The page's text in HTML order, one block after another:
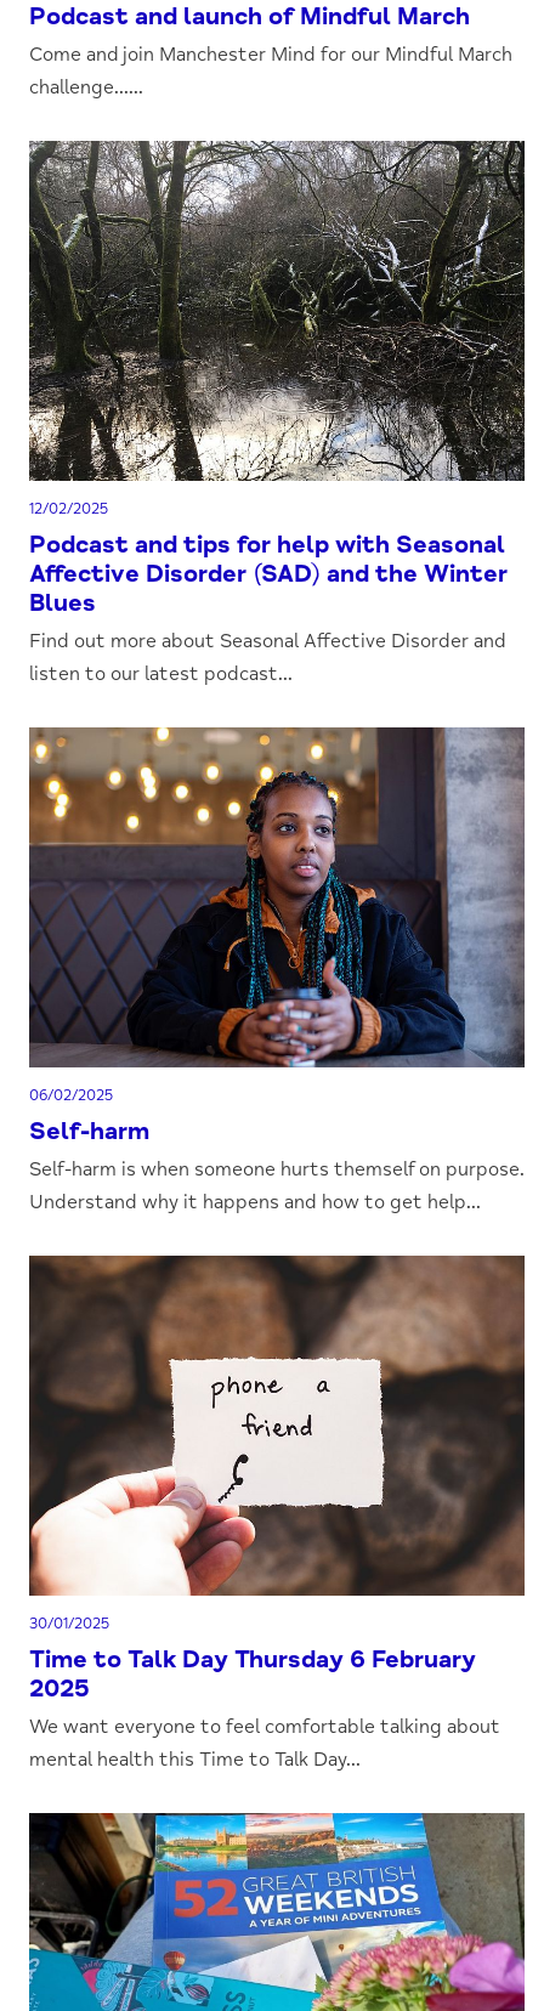
Podcast and launch of Mindful March
Come and join Manchester Mind for our Mindful March
challenge......
12/02/2025
Podcast and tips for help with Seasonal
Affective Disorder (SAD) and the Winter
Blues
Find out more about Seasonal Affective Disorder and
listen to our latest podcast...
06/02/2025
Self-harm
Self-harm is when someone hurts themself on purpose.
Understand why it happens and how to get help...
30/01/2025
Time to Talk Day Thursday 6 February
2025
We want everyone to feel comfortable talking about
mental health this Time to Talk Day...